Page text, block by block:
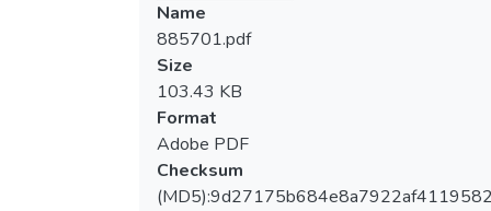
Name
885701.pdf
Size
103.43 KB
Format
Adobe PDF
Checksum